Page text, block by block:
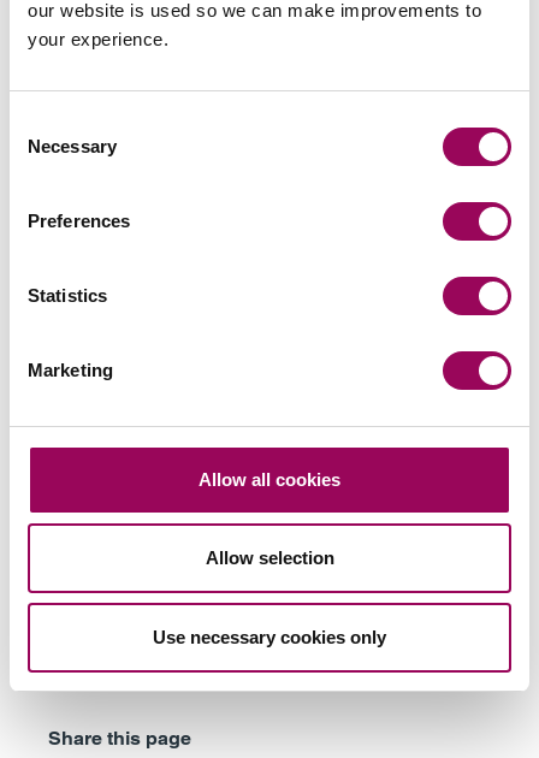
our website is used so we can make improvements to
your experience.
Selection
Necessary
Preferences
Statistics
Marketing
Allow all cookies
Allow selection
Use necessary cookies only
Related services
Share this page